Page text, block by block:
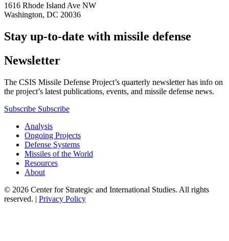
1616 Rhode Island Ave NW
Washington, DC 20036
Stay up-to-date with missile defense
Newsletter
The CSIS Missile Defense Project’s quarterly newsletter has info on
the project’s latest publications, events, and missile defense news.
Subscribe Subscribe
Analysis
Ongoing Projects
Defense Systems
Missiles of the World
Resources
About
© 2026 Center for Strategic and International Studies. All rights
reserved. | Privacy Policy